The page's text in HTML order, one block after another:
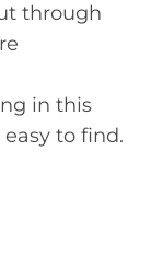
through
in this
to find.